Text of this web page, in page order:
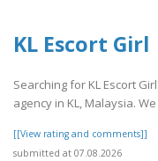
KL Escort
Searching for KL Escort
agency in KL, Malaysia.
[[View rating and comments]]
submitted at 07.08.2026